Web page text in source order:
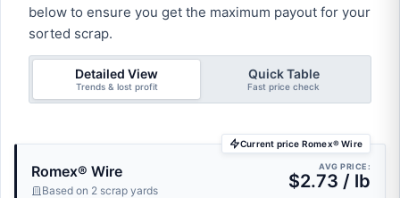
below to ensure you get the maximum payout for your
sorted scrap.
Detailed View
Trends & lost profit
Quick Table
Fast price check
Current price Romex® Wire
Romex® Wire
Based on 2 scrap yards
AVG PRICE:
$2.73 / lb